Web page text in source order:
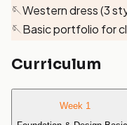
🪡Western dress (3
🪡Basic portfolio for
Curriculum
Week 1